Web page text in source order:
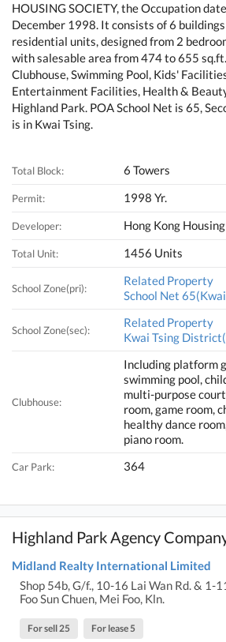
HOUSING SOCIETY, the Occupation
December 1998. It consists of 6
residential units, designed from 2
with salesable area from 474 to 655
Clubhouse, Swimming Pool, Kids'
Entertainment Facilities, Health &
Highland Park. POA School Net is 65,
is in Kwai Tsing.
Total Block: 6 Towers
Permit: 1998 Yr.
Developer: Hong Kong Housing
Total Unit: 1456 Units
School Zone(pri):
Related Property
School Net
School Zone(sec):
Related Property
Kwai Tsing
Clubhouse:
Including platform
swimming pool,
multi-purpose
room, game room,
healthy dance
piano room.
Car Park: 364
Highland Park Agency
Midland Realty International Limited
Shop 54b, G/f., 10-16 Lai Wan Rd. & 1-
Foo Sun Chuen, Mei Foo, Kln.
For sell 25 For lease 5